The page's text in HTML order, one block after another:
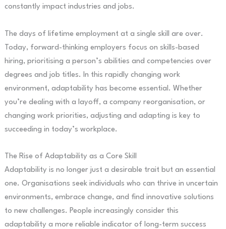
constantly impact industries and jobs.
The days of lifetime employment at a single skill are over.
Today, forward-thinking employers focus on skills-based
hiring, prioritising a person’s abilities and competencies over
degrees and job titles. In this rapidly changing work
environment, adaptability has become essential. Whether
you’re dealing with a layoff, a company reorganisation, or
changing work priorities, adjusting and adapting is key to
succeeding in today’s workplace.
The Rise of Adaptability as a Core Skill
Adaptability is no longer just a desirable trait but an essential
one. Organisations seek individuals who can thrive in uncertain
environments, embrace change, and find innovative solutions
to new challenges. People increasingly consider this
adaptability a more reliable indicator of long-term success